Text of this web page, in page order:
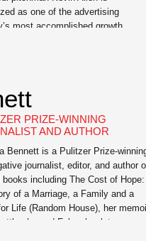
as one of the advertising
most accomplished growth
Leader: A Leadership Course
PRIZE-WINNING
AND AUTHOR
Bennett is a Pulitzer Prize-
journalist, editor, and author
books including The Cost of Hope:
of a Marriage, a Family and a
Life (Random House), her
she and Foley, her late